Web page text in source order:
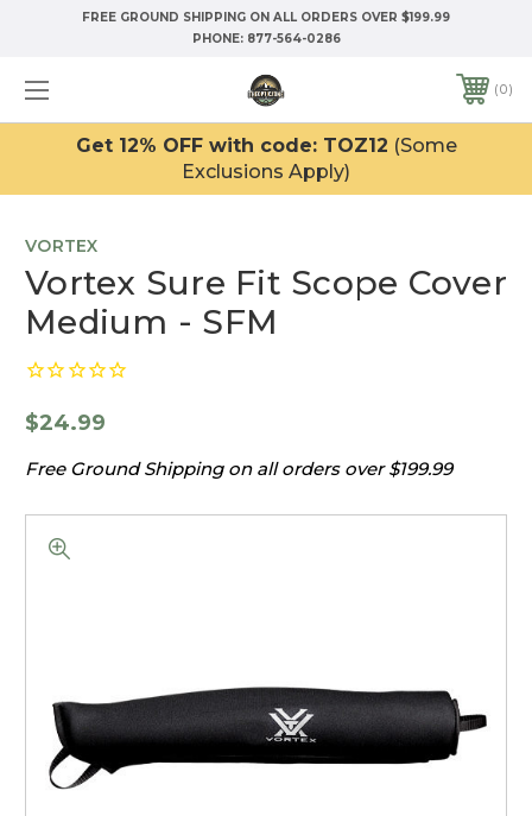
FREE GROUND SHIPPING ON ALL ORDERS OVER $199.99
PHONE: 877-564-0286
0
Get 12% OFF with code: TOZ12 (Some
Exclusions Apply)
VORTEX
Vortex Sure Fit Scope Cover
Medium - SFM
$24.99
Free Ground Shipping on all orders over $199.99